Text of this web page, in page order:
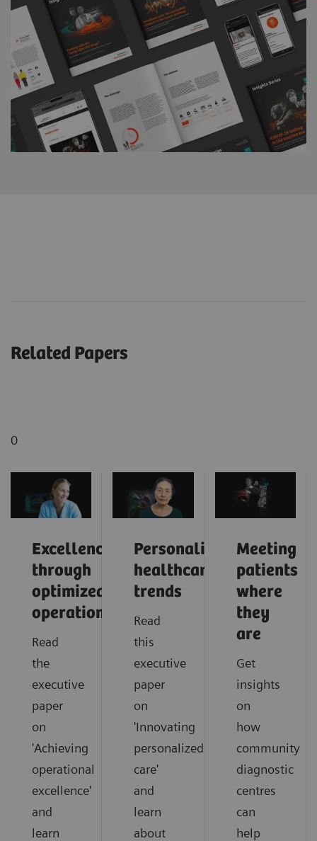
Related Papers
0
Excellence
through
optimized
operations
Read
the
executive
paper
on
'Achieving
operational
excellence'
and
learn
Personalized
healthcare
trends
Read
this
executive
paper
on
'Innovating
personalized
care'
and
learn
about
Meeting
patients
where
they
are
Get
insights
on
how
community
diagnostic
centres
can
help